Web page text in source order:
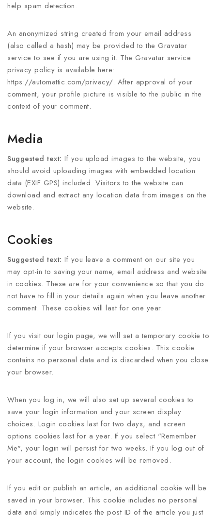
help spam detection.
An anonymized string created from your email address
(also called a hash) may be provided to the Gravatar
service to see if you are using it. The Gravatar service
privacy policy is available here:
https://automattic.com/privacy/. After approval of your
comment, your profile picture is visible to the public in the
context of your comment.
Media
Suggested text: If you upload images to the website, you
should avoid uploading images with embedded location
data (EXIF GPS) included. Visitors to the website can
download and extract any location data from images on the
website.
Cookies
Suggested text: If you leave a comment on our site you
may opt-in to saving your name, email address and website
in cookies. These are for your convenience so that you do
not have to fill in your details again when you leave another
comment. These cookies will last for one year.
If you visit our login page, we will set a temporary cookie to
determine if your browser accepts cookies. This cookie
contains no personal data and is discarded when you close
your browser.
When you log in, we will also set up several cookies to
save your login information and your screen display
choices. Login cookies last for two days, and screen
options cookies last for a year. If you select "Remember
Me", your login will persist for two weeks. If you log out of
your account, the login cookies will be removed.
If you edit or publish an article, an additional cookie will be
saved in your browser. This cookie includes no personal
data and simply indicates the post ID of the article you just